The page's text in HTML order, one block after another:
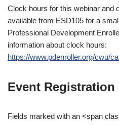
Clock hours for this webinar and
available from ESD105 for a
Professional Development
information about clock hours:
https://www.pdenroller.org/cwu/
Event Registration
Fields marked with an <span